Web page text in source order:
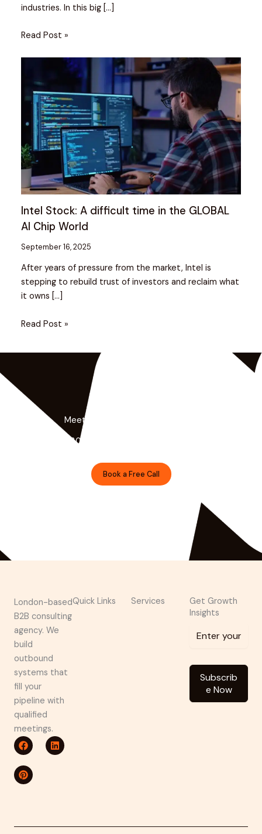
industries. In this big […]
Read Post »
Intel Stock: A difficult time in the GLOBAL
AI Chip World
September 16, 2025
After years of pressure from the market, Intel is
stepping to rebuild trust of investors and reclaim what
it owns […]
Read Post »
Meet the Minds Behind the Magic
Get a free 30-minute strategy session with our lead
Book a Free Call
London-based
B2B consulting
agency. We
build
outbound
systems that
fill your
pipeline with
qualified
meetings.
F
a
c
e
b
o
L
i
n
P
i
n
t
e
r
Quick Links Services
Get Growth
Insights
Subscrib
e Now